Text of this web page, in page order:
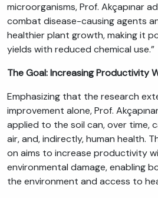
microorganisms, Prof. Akçapınar
combat disease-causing agents
healthier plant growth, making it
yields with reduced chemical use.”
The Goal: Increasing Productivity
Emphasizing that the research
improvement alone, Prof.
applied to the soil can, over time,
air, and, indirectly, human health.
on aims to increase productivity
environmental damage, enabling
the environment and access to